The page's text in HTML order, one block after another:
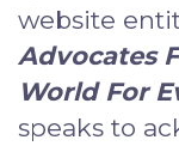
website
Advocates
World For
speaks to